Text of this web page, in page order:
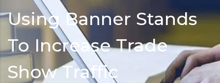
Using Banner Stands
To Increase Trade
Show Traffic